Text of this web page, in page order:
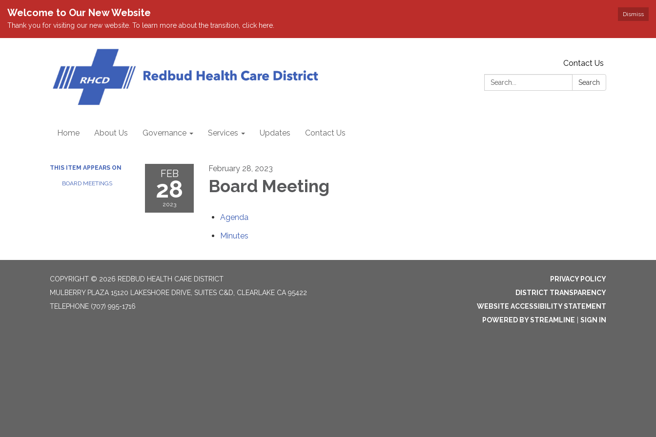
Dismiss
Welcome to Our New Website
Thank you for visiting our new website. To learn more about the transition, click here.
Contact Us
Search:
Search
Home About Us Governance Services Updates Contact Us
THIS ITEM APPEARS ON
BOARD MEETINGS
FEB
28
2023
February 28, 2023
Board Meeting
Agenda
Minutes
COPYRIGHT © 2026 REDBUD HEALTH CARE DISTRICT
MULBERRY PLAZA 15120 LAKESHORE DRIVE, SUITES C&D, CLEARLAKE CA 95422
TELEPHONE (707) 995-1716
PRIVACY POLICY
DISTRICT TRANSPARENCY
WEBSITE ACCESSIBILITY STATEMENT
POWERED BY STREAMLINE
SIGN IN